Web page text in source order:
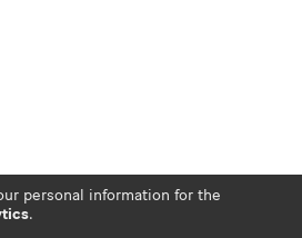
personal information for the
.